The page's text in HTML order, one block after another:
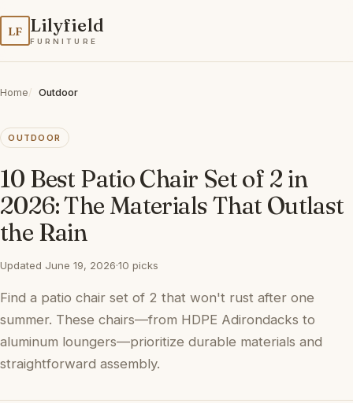
LF Lilyfield
FURNITURE
Home Outdoor
OUTDOOR
10 Best Patio Chair Set of 2 in
2026: The Materials That Outlast
the Rain
Updated June 19, 2026·10 picks
Find a patio chair set of 2 that won't rust after one
summer. These chairs—from HDPE Adirondacks to
aluminum loungers—prioritize durable materials and
straightforward assembly.